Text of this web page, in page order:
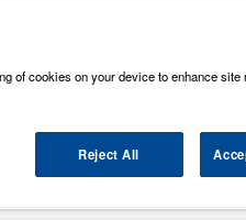
Batteries Blades
of cookies on your device to enhance site
Reject All